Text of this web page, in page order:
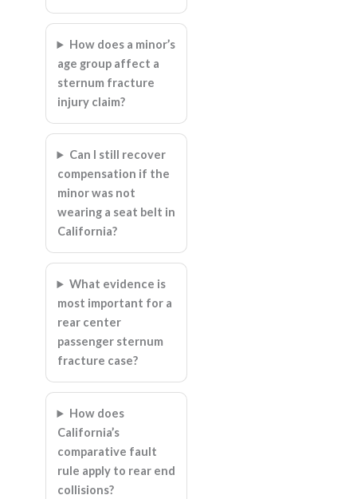
How does a minor’s
age group affect a
sternum fracture
injury claim?
Can I still recover
compensation if the
minor was not
wearing a seat belt in
California?
What evidence is
most important for a
rear center
passenger sternum
fracture case?
How does
California’s
comparative fault
rule apply to rear end
collisions?